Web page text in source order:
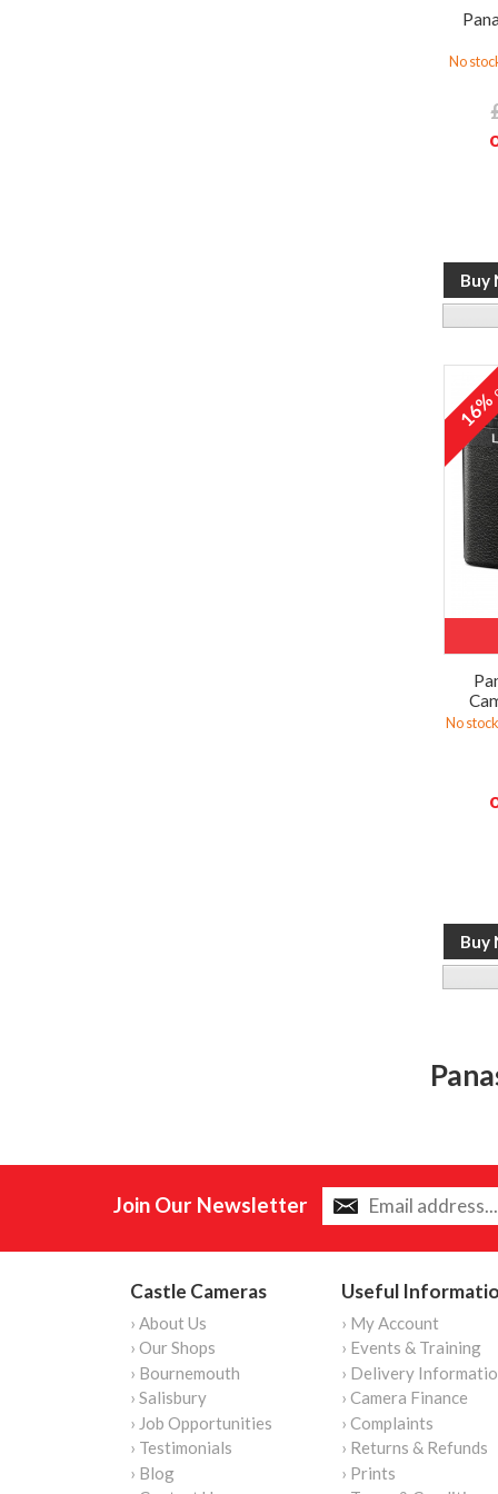
No
No
Join Our Newsletter
Castle Cameras
› About Us
› Our Shops
› Bournemouth
› Salisbury
› Job Opportunities
› Testimonials
› Blog
Useful
› My Account
› Events & Training
› Delivery
› Camera Finance
› Complaints
› Returns & Refunds
› Prints